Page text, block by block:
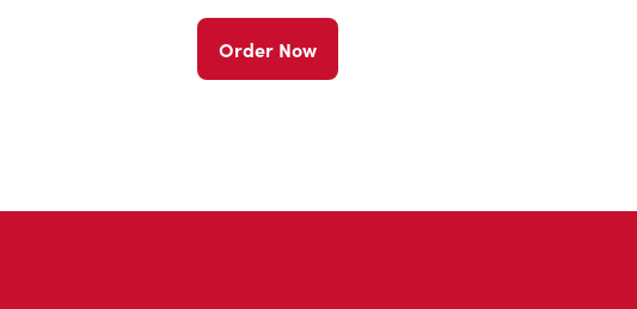
Order Now